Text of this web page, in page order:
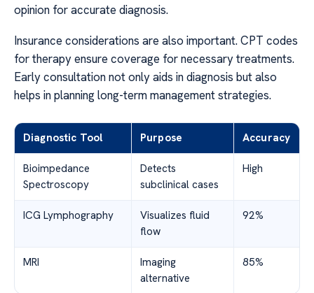
opinion for accurate diagnosis.
Insurance considerations are also important. CPT codes
for therapy ensure coverage for necessary treatments.
Early consultation not only aids in diagnosis but also
helps in planning long-term management strategies.
Diagnostic Tool Purpose Accuracy
Bioimpedance
Spectroscopy
Detects
subclinical cases
High
ICG Lymphography
Visualizes fluid
flow
92%
MRI
Imaging
alternative
85%